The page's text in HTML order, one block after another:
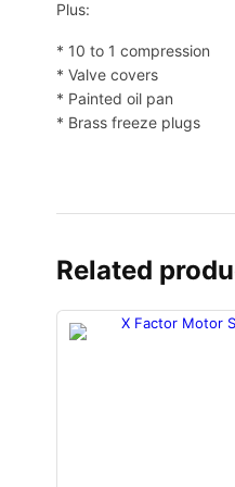
Plus:
* 10 to 1 compression
* Valve covers
* Painted oil pan
* Brass freeze plugs
Related